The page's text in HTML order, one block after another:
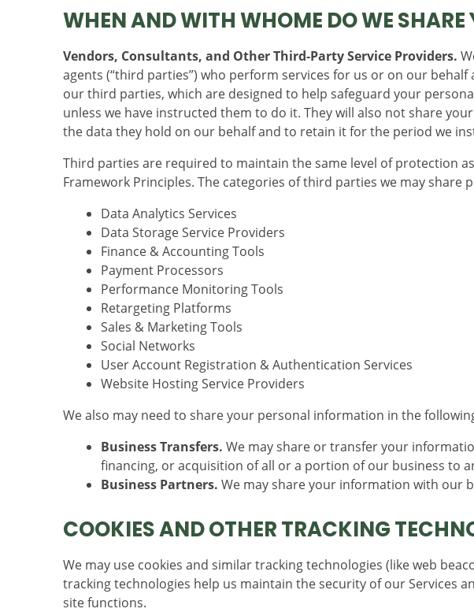
WHEN AND WITH WHOME DO WE
Vendors, Consultants, and Other Third-Party Service Providers.
agents (“third parties”) who perform services for us or on our
our third parties, which are designed to help safeguard your
unless we have instructed them to do it. They will also not share
the data they hold on our behalf and to retain it for the period we
Third parties are required to maintain the same level of protection
Framework Principles. The categories of third parties we may share
Data Analytics Services
Data Storage Service Providers
Finance & Accounting Tools
Payment Processors
Performance Monitoring Tools
Retargeting Platforms
Sales & Marketing Tools
Social Networks
User Account Registration & Authentication Services
Website Hosting Service Providers
We also may need to share your personal information in the
Business Transfers. We may share or transfer your
financing, or acquisition of all or a portion of our business to
Business Partners. We may share your information with our
COOKIES AND OTHER TRACKING
We may use cookies and similar tracking technologies (like web
tracking technologies help us maintain the security of our Services
site functions.